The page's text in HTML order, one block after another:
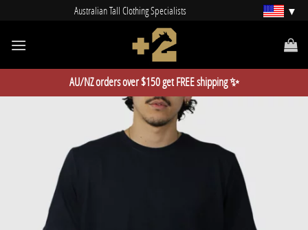
content
Australian Tall Clothing Specialists
AU/NZ orders over $150 get FREE shipping ✨